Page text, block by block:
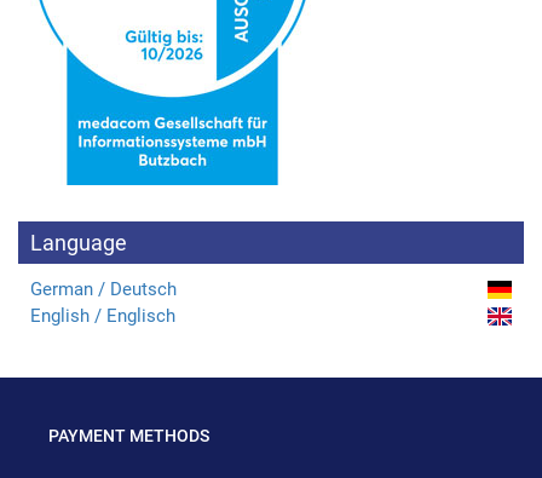
Language
German / Deutsch
English / Englisch
PAYMENT METHODS